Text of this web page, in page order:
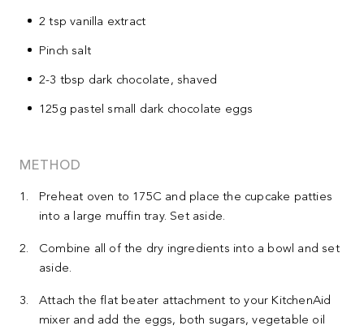
2 tsp vanilla extract
Pinch salt
2-3 tbsp dark chocolate, shaved
125g pastel small dark chocolate eggs
METHOD
Preheat oven to 175C and place the cupcake patties
into a large muffin tray. Set aside.
Combine all of the dry ingredients into a bowl and set
aside.
Attach the flat beater attachment to your KitchenAid
mixer and add the eggs, both sugars, vegetable oil